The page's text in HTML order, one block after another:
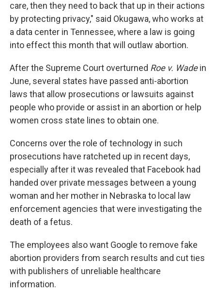
care, then they need to back that up in their actions
by protecting privacy," said Okugawa, who works at
a data center in Tennessee, where a law is going
into effect this month that will outlaw abortion.
After the Supreme Court overturned Roe v. Wadein
June, several states have passed anti-abortion
laws that allow prosecutions or lawsuits against
people who provide or assist in an abortion or help
women cross state lines to obtain one.
Concerns over the role of technology in such
prosecutions have ratcheted up in recent days,
especially after it was revealed that Facebook had
handed over private messages between a young
woman and her mother in Nebraska to local law
enforcement agencies that were investigating the
death of a fetus.
The employees also want Google to remove fake
abortion providers from search results and cut ties
with publishers of unreliable healthcare
information.